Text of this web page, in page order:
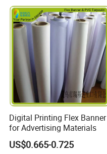
Digital Printing Flex Banner
for Advertising Materials
US$0.665-0.725